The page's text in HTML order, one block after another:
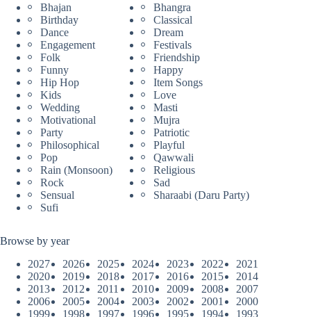
Bhajan
Bhangra
Birthday
Classical
Dance
Dream
Engagement
Festivals
Folk
Friendship
Funny
Happy
Hip Hop
Item Songs
Kids
Love
Wedding
Masti
Motivational
Mujra
Party
Patriotic
Philosophical
Playful
Pop
Qawwali
Rain (Monsoon)
Religious
Rock
Sad
Sensual
Sharaabi (Daru Party)
Sufi
Browse by year
2027
2026 2025 2024 2023 2022
2021
2020
2019 2018 2017 2016 2015
2014
2013
2012 2011 2010 2009 2008
2007
2006
2005 2004 2003 2002 2001
2000
1999
1998 1997 1996 1995 1994
1993